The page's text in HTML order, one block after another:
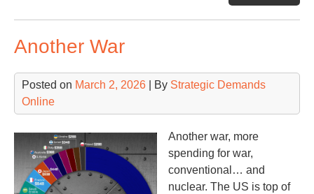
Another War
Posted on March 2, 2026 | By Strategic Demands
Online
Another war, more
spending for war,
conventional… and
nuclear. The US is top of